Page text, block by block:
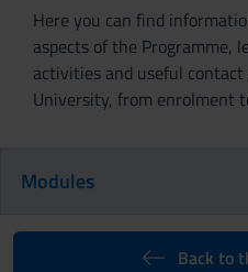
Here you can find
aspects of the Programme,
activities and useful
University, from enrolment
Modules
Back to